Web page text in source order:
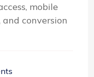
mobile
conversion